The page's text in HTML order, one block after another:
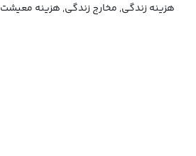
هزینه زندگی, مخارج زندگی, هزینه معیشت